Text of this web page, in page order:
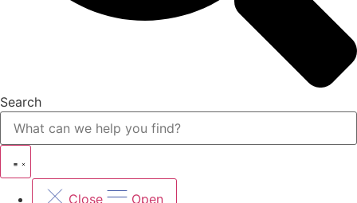
Search
Close
Open